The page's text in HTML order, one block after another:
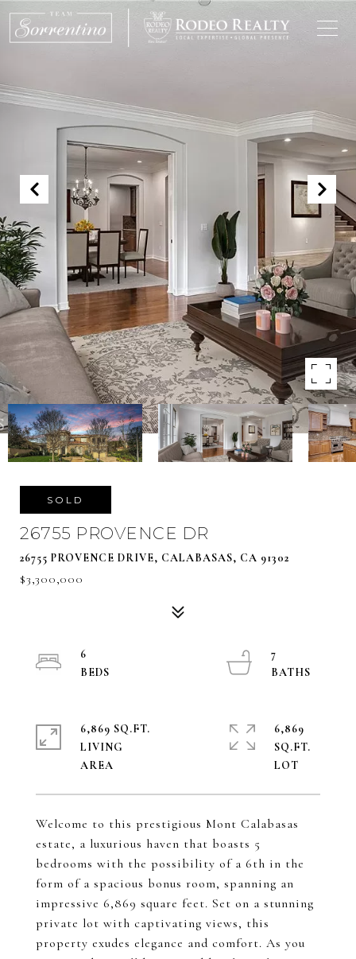
SOLD
26755 PROVENCE DR
26755 PROVENCE DRIVE, CALABASAS, CA 91302
$3,300,000
Welcome to this prestigious Mont Calabasas
estate, a luxurious haven that boasts 5
bedrooms with the possibility of a 6th in the
form of a spacious bonus room, spanning an
impressive 6,869 square feet. Set on a stunning
private lot with captivating views, this
property exudes elegance and comfort. As you
6
7
6,869 SQ.FT.
LIVING
6,869
SQ.FT.